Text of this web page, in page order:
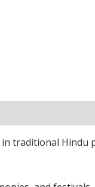
traditional